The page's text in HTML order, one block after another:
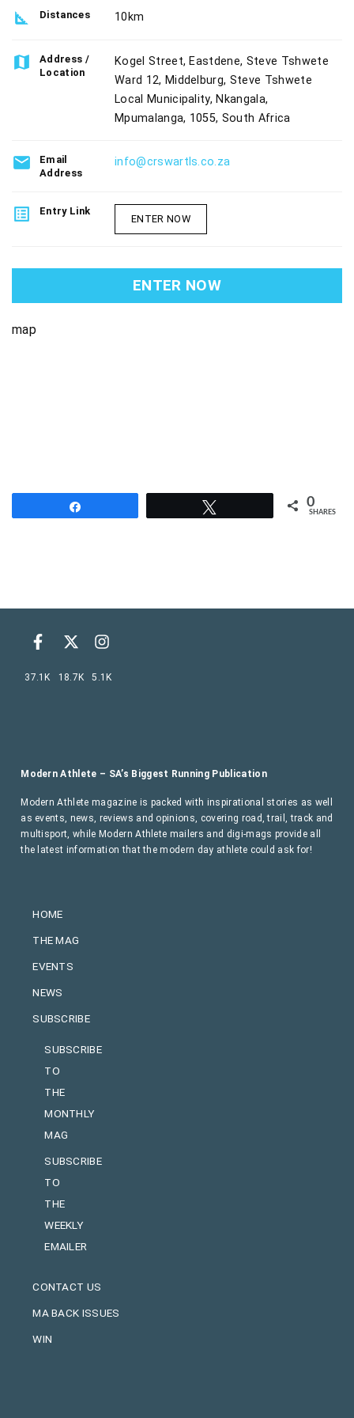
square_foot Distances 10km
map
Address /
Location
Kogel Street, Eastdene, Steve Tshwete
Ward 12, Middelburg, Steve Tshwete
Local Municipality, Nkangala,
Mpumalanga, 1055, South Africa
email
Email
Address
info@crswartls.co.za
list_alt Entry Link
ENTER NOW
ENTER NOW
map
0
SHARES
HOME
THE MAG
EVENTS
NEWS
SUBSCRIBE
SUBSCRIBE
TO
THE
MONTHLY
MAG
SUBSCRIBE
TO
THE
WEEKLY
EMAILER
CONTACT US
MA BACK ISSUES
WIN
Modern Athlete – SA’s Biggest Running Publication
Modern Athlete magazine is packed with inspirational stories as well
as events, news, reviews and opinions, covering road, trail, track and
multisport, while Modern Athlete mailers and digi-mags provide all
the latest information that the modern day athlete could ask for!
37.1K 18.7K 5.1K